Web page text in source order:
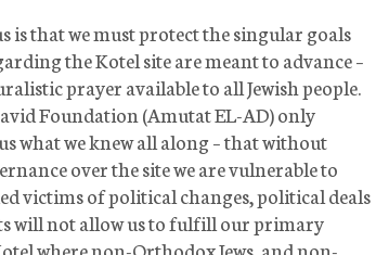
is that we must protect the singular goals
the Kotel site are meant to advance –
prayer available to all Jewish people.
Foundation (Amutat EL-AD) only
what we knew all along – that without
over the site we are vulnerable to
victims of political changes, political deals
will not allow us to fulfill our primary